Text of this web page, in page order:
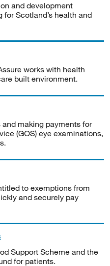
and development
for Scotland’s health and
works with health
built environment.
making payments for
(GOS) eye examinations,
to exemptions from
and securely pay
Support Scheme and the
for patients.